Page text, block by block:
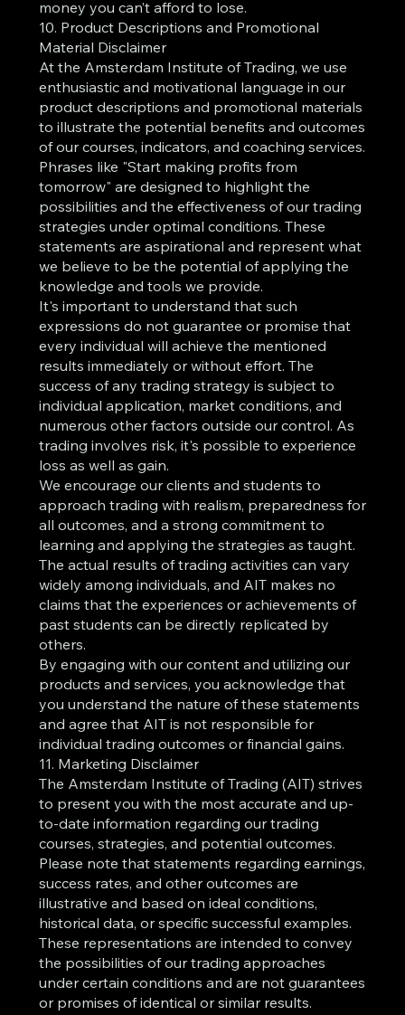
money you can’t afford to lose.
10. Product Descriptions and Promotional
Material Disclaimer
At the Amsterdam Institute of Trading, we use
enthusiastic and motivational language in our
product descriptions and promotional materials
to illustrate the potential benefits and outcomes
of our courses, indicators, and coaching services.
Phrases like "Start making profits from
tomorrow" are designed to highlight the
possibilities and the effectiveness of our trading
strategies under optimal conditions. These
statements are aspirational and represent what
we believe to be the potential of applying the
knowledge and tools we provide.
It's important to understand that such
expressions do not guarantee or promise that
every individual will achieve the mentioned
results immediately or without effort. The
success of any trading strategy is subject to
individual application, market conditions, and
numerous other factors outside our control. As
trading involves risk, it's possible to experience
loss as well as gain.
We encourage our clients and students to
approach trading with realism, preparedness for
all outcomes, and a strong commitment to
learning and applying the strategies as taught.
The actual results of trading activities can vary
widely among individuals, and AIT makes no
claims that the experiences or achievements of
past students can be directly replicated by
others.
By engaging with our content and utilizing our
products and services, you acknowledge that
you understand the nature of these statements
and agree that AIT is not responsible for
individual trading outcomes or financial gains.
11. Marketing Disclaimer
The Amsterdam Institute of Trading (AIT) strives
to present you with the most accurate and up-
to-date information regarding our trading
courses, strategies, and potential outcomes.
Please note that statements regarding earnings,
success rates, and other outcomes are
illustrative and based on ideal conditions,
historical data, or specific successful examples.
These representations are intended to convey
the possibilities of our trading approaches
under certain conditions and are not guarantees
or promises of identical or similar results.